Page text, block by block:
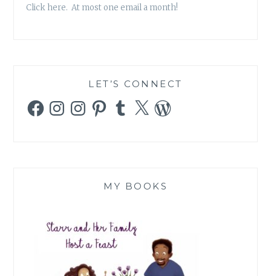
Click here. At most one email a month!
LET’S CONNECT
FacebookInstagramInstagramPinterestTumblr
X WordPress
MY BOOKS